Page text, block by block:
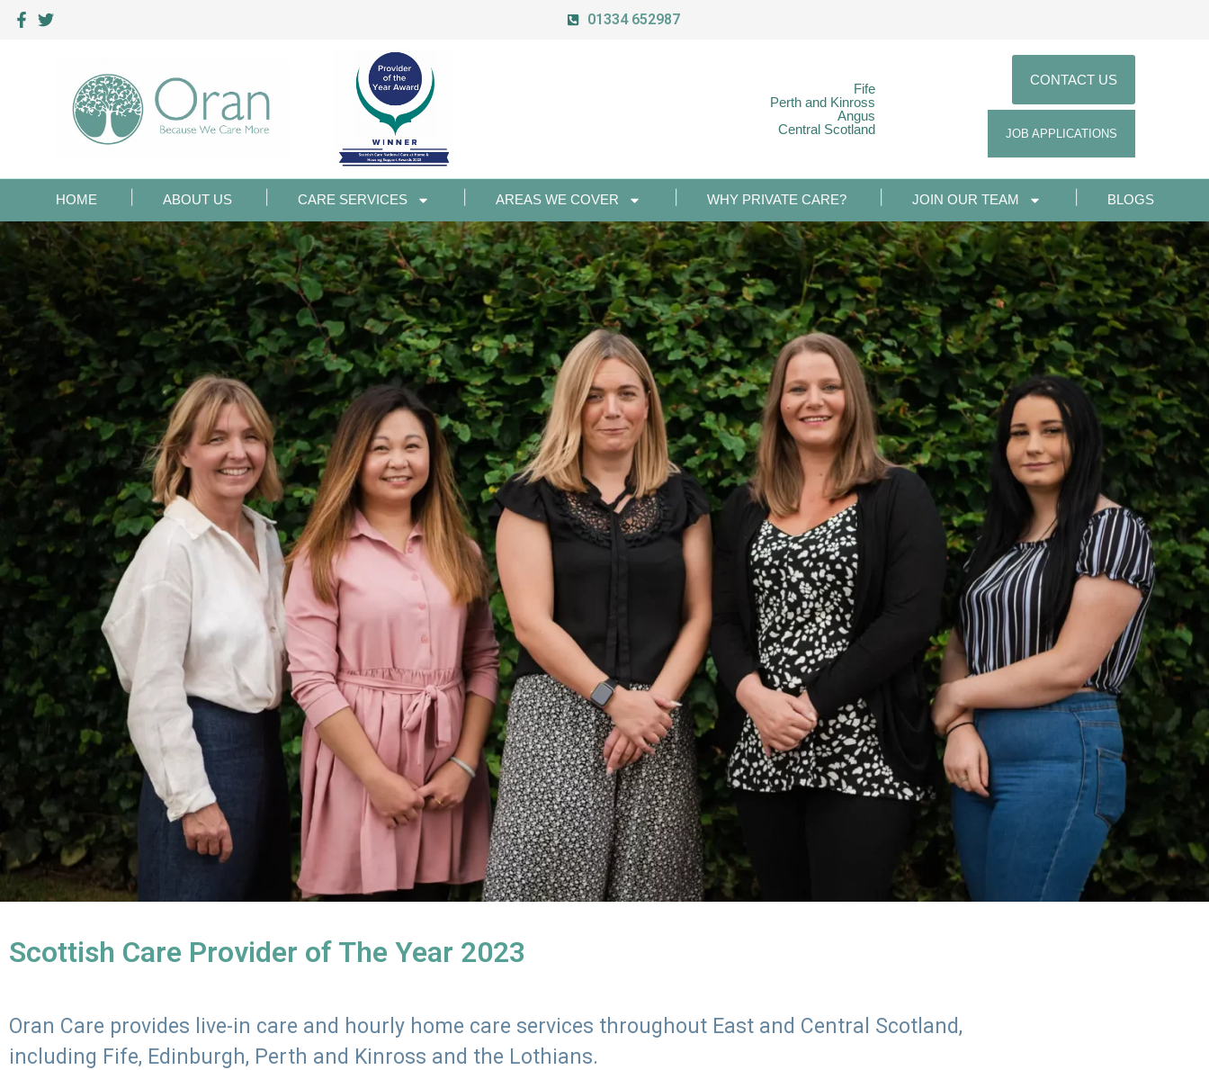
01334 652987
Fife
Perth and Kinross
Angus
Central Scotland
CONTACT US
JOB APPLICATIONS
HOME ABOUT US CARE SERVICES AREAS WE COVER WHY PRIVATE CARE? JOIN OUR TEAM BLOGS
Scottish Care Provider of The Year 2023
Oran Care provides live-in care and hourly home care services throughout East and Central Scotland,
including Fife, Edinburgh, Perth and Kinross and the Lothians.